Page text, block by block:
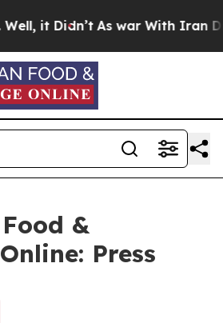
it Didn’t As war With Iran
&
Press